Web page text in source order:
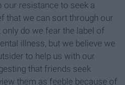
resistance to seek a
that we can sort through our
do we fear the label of
illness, but we believe we
to help us with our
that friends seek
them as feeble because of